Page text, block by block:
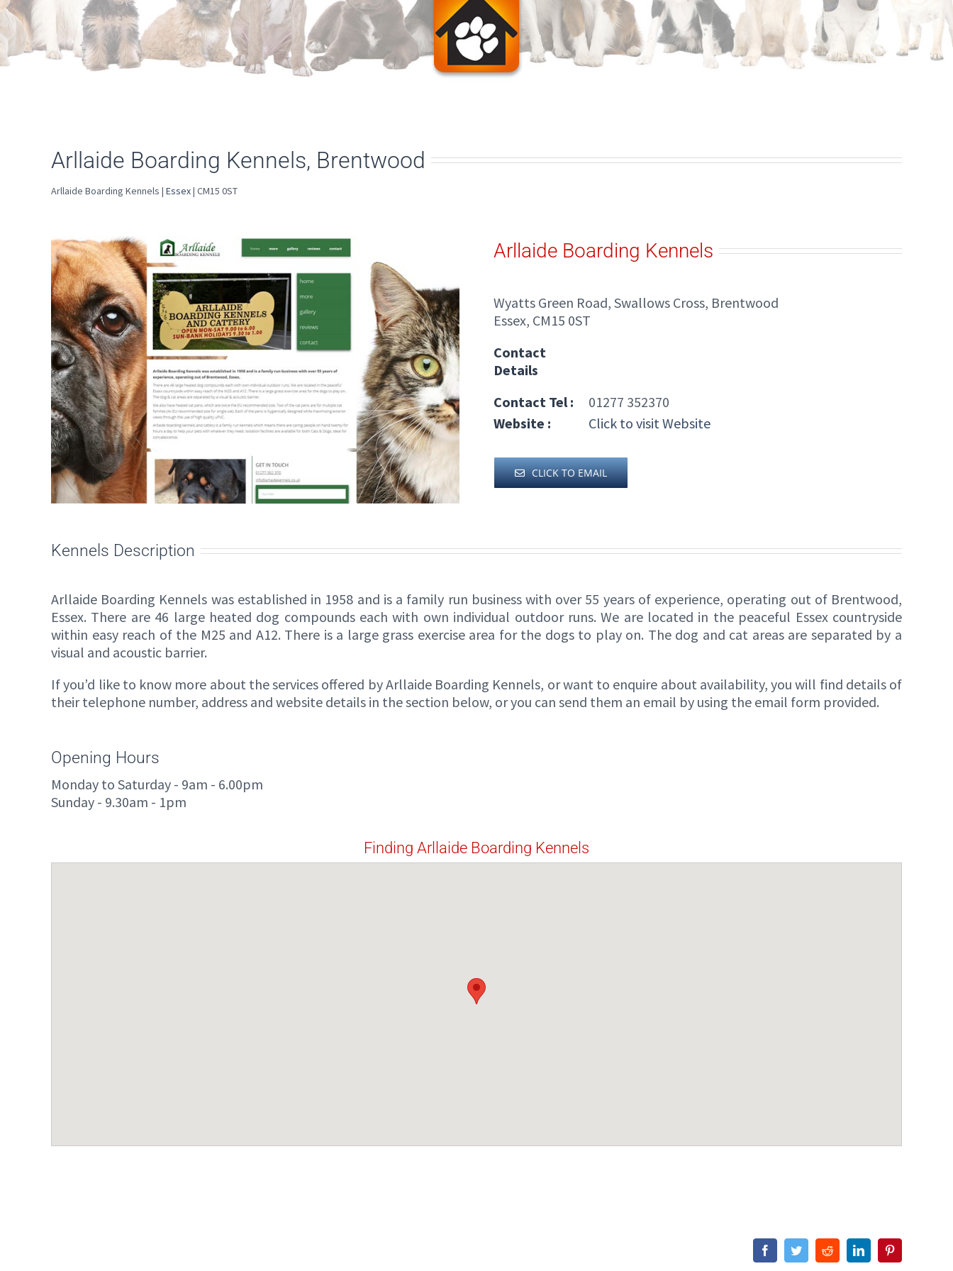
Arllaide Boarding Kennels, Brentwood
Arllaide Boarding Kennels | Essex| CM15 0ST
Arllaide Boarding Kennels
Wyatts Green Road, Swallows Cross, Brentwood
Essex, CM15 0ST
Contact
Details
Contact Tel :
01277 352370
Website :
Click to visit Website
CLICK TO EMAIL
Kennels Description
Arllaide Boarding Kennels was established in 1958 and is a family run business with over 55 years of experience, operating out of Brentwood,
Essex. There are 46 large heated dog compounds each with own individual outdoor runs. We are located in the peaceful Essex countryside
within easy reach of the M25 and A12. There is a large grass exercise area for the dogs to play on. The dog and cat areas are separated by a
visual and acoustic barrier.
If you’d like to know more about the services offered by Arllaide Boarding Kennels, or want to enquire about availability, you will find details of
their telephone number, address and website details in the section below, or you can send them an email by using the email form provided.
Opening Hours
Monday to Saturday - 9am - 6.00pm
Sunday - 9.30am - 1pm
Finding Arllaide Boarding Kennels
FacebookTwitterRedditLinkedIn